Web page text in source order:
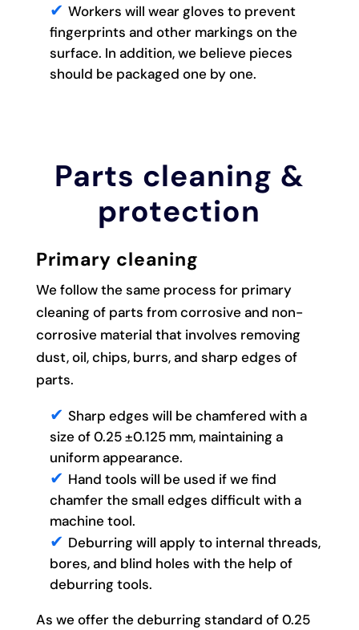
Workers will wear gloves to prevent
fingerprints and other markings on the
surface. In addition, we believe pieces
should be packaged one by one.
Parts cleaning &
protection
Primary cleaning
We follow the same process for primary
cleaning of parts from corrosive and non-
corrosive material that involves removing
dust, oil, chips, burrs, and sharp edges of
parts.
Sharp edges will be chamfered with a
size of 0.25 ±0.125 mm, maintaining a
uniform appearance.
Hand tools will be used if we find
chamfer the small edges difficult with a
machine tool.
Deburring will apply to internal threads,
bores, and blind holes with the help of
deburring tools.
As we offer the deburring standard of 0.25